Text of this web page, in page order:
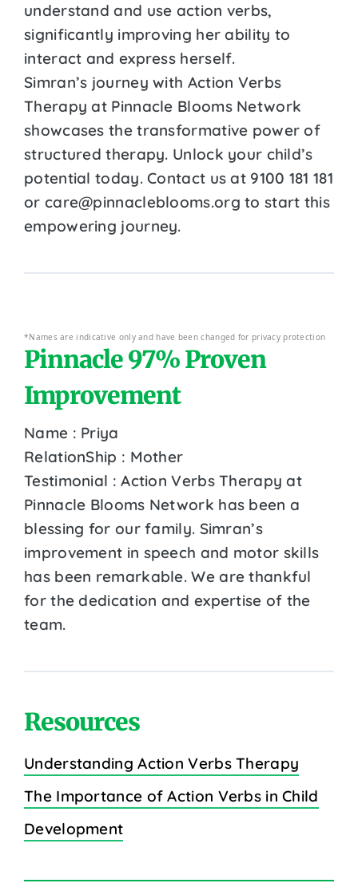
understand and use action verbs,
significantly improving her ability to
interact and express herself.
Simran’s journey with Action Verbs
Therapy at Pinnacle Blooms Network
showcases the transformative power of
structured therapy. Unlock your child’s
potential today. Contact us at 9100 181 181
or care@pinnacleblooms.org to start this
empowering journey.
*Names are indicative only and have been changed for privacy protection
Pinnacle 97% Proven
Improvement
Name : Priya
RelationShip : Mother
Testimonial : Action Verbs Therapy at
Pinnacle Blooms Network has been a
blessing for our family. Simran’s
improvement in speech and motor skills
has been remarkable. We are thankful
for the dedication and expertise of the
team.
Resources
Understanding Action Verbs Therapy
The Importance of Action Verbs in Child
Development